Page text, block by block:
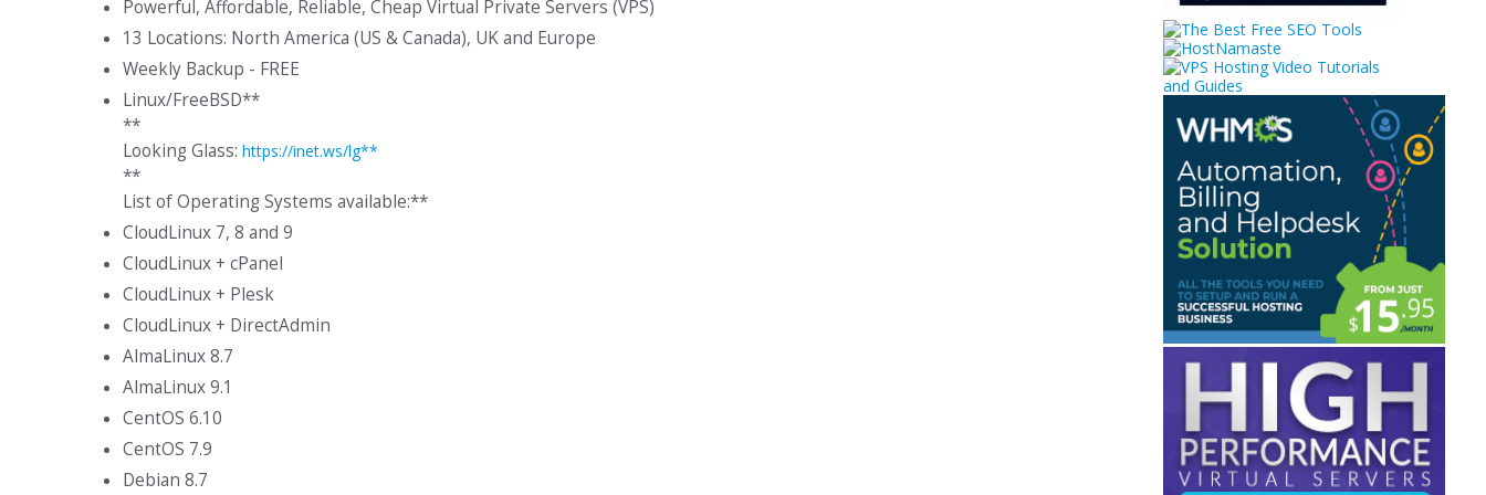
Powerful, Affordable, Reliable, Cheap Virtual Private Servers (VPS)
13 Locations: North America (US & Canada), UK and Europe
Weekly Backup - FREE
Linux/FreeBSD**
**
Looking Glass: https://inet.ws/lg**
**
List of Operating Systems available:**
CloudLinux 7, 8 and 9
CloudLinux + cPanel
CloudLinux + Plesk
CloudLinux + DirectAdmin
AlmaLinux 8.7
AlmaLinux 9.1
CentOS 6.10
CentOS 7.9
Debian 8.7